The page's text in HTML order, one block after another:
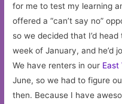
for me to test my learning
offered a “can’t say no”
so we decided that I’d
week of January, and he’d
We have renters in our East
June, so we had to figure
then. Because I have